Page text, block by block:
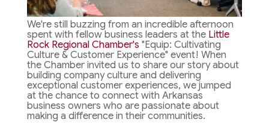
We're still buzzing from an incredible afternoon
spent with fellow business leaders at the Little
Rock Regional Chamber's "Equip: Cultivating
Culture & Customer Experience" event! When
the Chamber invited us to share our story about
building company culture and delivering
exceptional customer experiences, we jumped
at the chance to connect with Arkansas
business owners who are passionate about
making a difference in their communities.